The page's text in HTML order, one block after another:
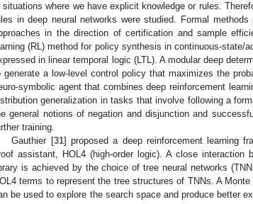
situations where we have explicit knowledge or rules.
in deep neural networks were studied. Formal
in the direction of certification and sample
(RL) method for policy synthesis in continuous-state/
in linear temporal logic (LTL). A modular deep
generate a low-level control policy that maximizes the
symbolic agent that combines deep reinforcement
generalization in tasks that involve following a
general notions of negation and disjunction and
training.
Gauthier [31] proposed a deep reinforcement learning
assistant, HOL4 (high-order logic). A close interaction
is achieved by the choice of tree neural networks
terms to represent the tree structures of TNNs. A
be used to explore the search space and produce better